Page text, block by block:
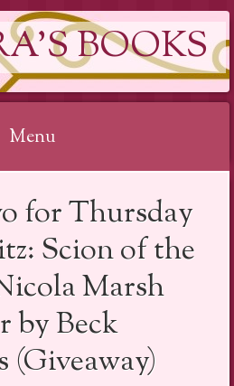
BOOKS
Menu
for Thursday
Scion of the
Marsh
by Beck
(Giveaway)